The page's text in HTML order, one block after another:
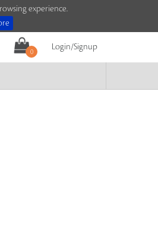
experience.
0
Login/Signup